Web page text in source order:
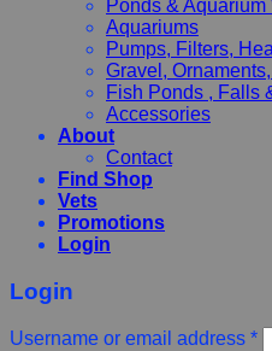
Ponds & Aquarium
Aquariums
Pumps, Filters,
Gravel,
Fish Ponds , Falls
Accessories
About
Contact
Find Shop
Vets
Promotions
Login
Login
Username or email address *